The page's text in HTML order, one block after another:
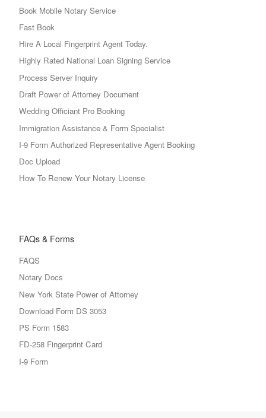
Book Mobile Notary Service
Fast Book
Hire A Local Fingerprint Agent Today.
Highly Rated National Loan Signing Service
Process Server Inquiry
Draft Power of Attorney Document
Wedding Officiant Pro Booking
Immigration Assistance & Form Specialist
I-9 Form Authorized Representative Agent Booking
Doc Upload
How To Renew Your Notary License
FAQs & Forms
FAQS
Notary Docs
New York State Power of Attorney
Download Form DS 3053
PS Form 1583
FD-258 Fingerprint Card
I-9 Form